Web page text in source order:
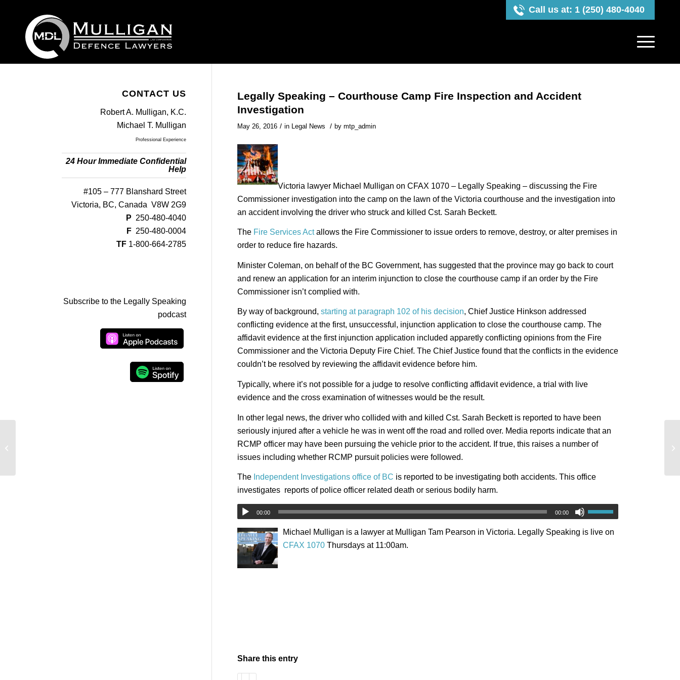
Call us at: 1 (250) 480-4040
Legally Speaking – Courthouse Camp Fire Inspection and Accident
Investigation
May 26, 2016 / in Legal News / by mtp_admin
Victoria lawyer Michael Mulligan on CFAX 1070 – Legally Speaking – discussing the Fire
Commissioner investigation into the camp on the lawn of the Victoria courthouse and the investigation into
an accident involving the driver who struck and killed Cst. Sarah Beckett.
The Fire Services Actallows the Fire Commissioner to issue orders to remove, destroy, or alter premises in
order to reduce fire hazards.
Minister Coleman, on behalf of the BC Government, has suggested that the province may go back to court
and renew an application for an interim injunction to close the courthouse camp if an order by the Fire
Commissioner isn’t complied with.
By way of background, starting at paragraph 102 of his decision, Chief Justice Hinkson addressed
conflicting evidence at the first, unsuccessful, injunction application to close the courthouse camp. The
affidavit evidence at the first injunction application included apparetly conflicting opinions from the Fire
Commissioner and the Victoria Deputy Fire Chief. The Chief Justice found that the conflicts in the evidence
couldn’t be resolved by reviewing the affidavit evidence before him.
Typically, where it’s not possible for a judge to resolve conflicting affidavit evidence, a trial with live
evidence and the cross examination of witnesses would be the result.
In other legal news, the driver who collided with and killed Cst. Sarah Beckett is reported to have been
seriously injured after a vehicle he was in went off the road and rolled over. Media reports indicate that an
RCMP officer may have been pursuing the vehicle prior to the accident. If true, this raises a number of
issues including whether RCMP pursuit policies were followed.
The Independent Investigations office of BC is reported to be investigating both accidents. This office
investigates reports of police officer related death or serious bodily harm.
00:00 00:00
Michael Mulligan is a lawyer at Mulligan Tam Pearson in Victoria. Legally Speaking is live on
CFAX 1070 Thursdays at 11:00am.
Share this entry
CONTACT US
Robert A. Mulligan, K.C.
Michael T. Mulligan
Professional Experience
24 Hour Immediate Confidential
Help
#105 – 777 Blanshard Street
Victoria, BC, Canada V8W 2G9
P 250-480-4040
F 250-480-0004
TF 1-800-664-2785
Subscribe to the Legally Speaking
podcast
in